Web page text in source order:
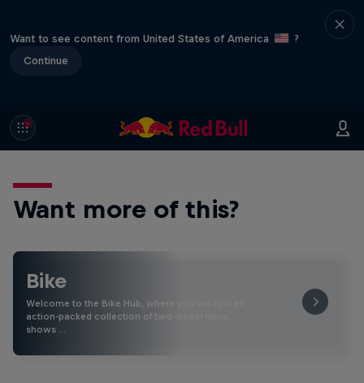
Want to see content from United States of America
?
Continue
Want more of this?
Bike
Welcome to the Bike Hub, where you will find an
action-packed collection of two-wheel films,
shows …